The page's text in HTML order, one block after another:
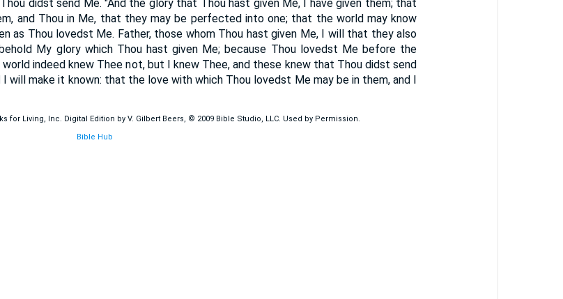
didst send Me. "And the glory that Thou hast given Me, I have given them; that
and Thou in Me, that they may be perfected into one; that the world may know
as Thou lovedst Me. Father, those whom Thou hast given Me, I will that they also
My glory which Thou hast given Me; because Thou lovedst Me before the
indeed knew Thee not, but I knew Thee, and these knew that Thou didst send
will make it known: that the love with which Thou lovedst Me may be in them, and I
for Living, Inc. Digital Edition by V. Gilbert Beers, © 2009 Bible Studio, LLC. Used by Permission.
Bible Hub